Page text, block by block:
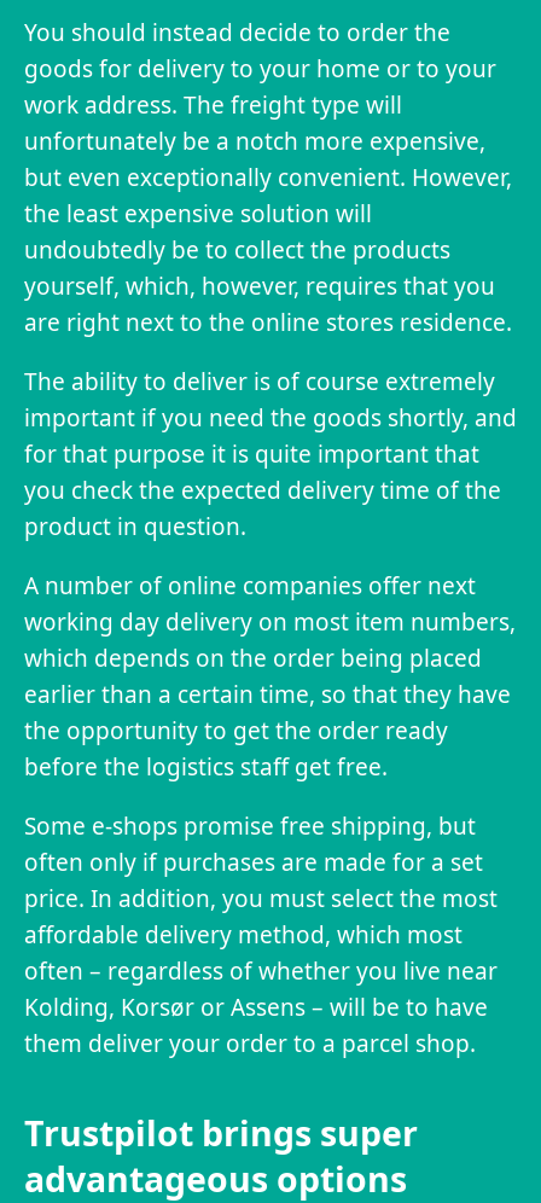
You should instead decide to order the
goods for delivery to your home or to your
work address. The freight type will
unfortunately be a notch more expensive,
but even exceptionally convenient. However,
the least expensive solution will
undoubtedly be to collect the products
yourself, which, however, requires that you
are right next to the online stores residence.
The ability to deliver is of course extremely
important if you need the goods shortly, and
for that purpose it is quite important that
you check the expected delivery time of the
product in question.
A number of online companies offer next
working day delivery on most item numbers,
which depends on the order being placed
earlier than a certain time, so that they have
the opportunity to get the order ready
before the logistics staff get free.
Some e-shops promise free shipping, but
often only if purchases are made for a set
price. In addition, you must select the most
affordable delivery method, which most
often – regardless of whether you live near
Kolding, Korsør or Assens – will be to have
them deliver your order to a parcel shop.
Trustpilot brings super
advantageous options